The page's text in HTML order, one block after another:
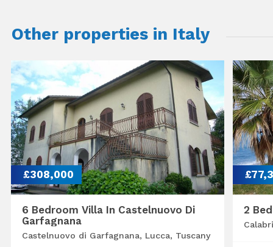
Other properties in Italy
£308,000
6 Bedroom Villa In Castelnuovo Di
Garfagnana
Castelnuovo di Garfagnana, Lucca, Tuscany
2